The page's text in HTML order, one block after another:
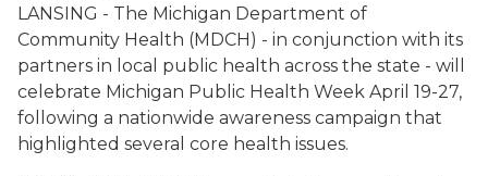
LANSING - The Michigan Department of
Community Health (MDCH) - in conjunction with its
partners in local public health across the state - will
celebrate Michigan Public Health Week April 19-27,
following a nationwide awareness campaign that
highlighted several core health issues.